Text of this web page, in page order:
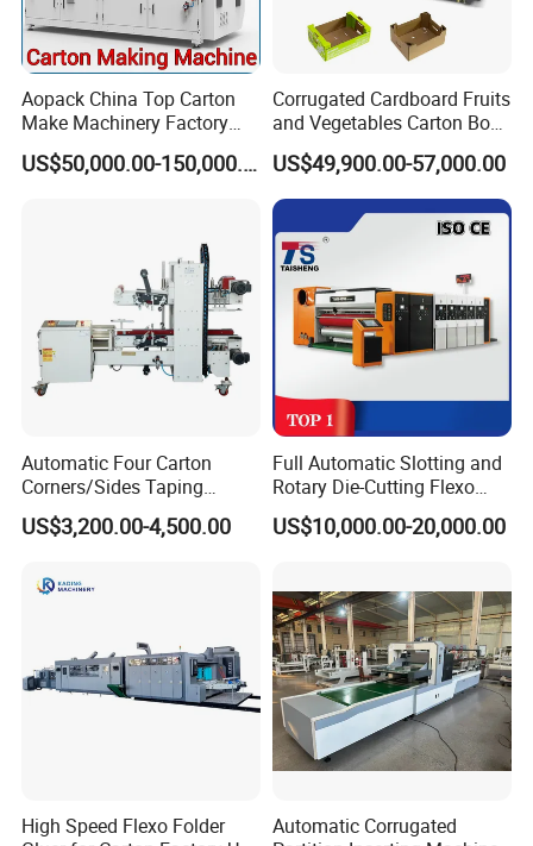
Aopack China Top Carton
Make Machinery Factory
Manufacturer Corrugated
Box Making Machine
US$50,000.00-150,000.00
Corrugated Cardboard Fruits
and Vegetables Carton Box
Making Machine for
Blueberry Strawberry
US$49,900.00-57,000.00
Automatic Four Carton
Corners/Sides Taping
Machine
US$3,200.00-4,500.00
Full Automatic Slotting and
Rotary Die-Cutting Flexo
Printing Corrugated Carton
Box Making Packing
US$10,000.00-20,000.00
High Speed Flexo Folder
Automatic Corrugated